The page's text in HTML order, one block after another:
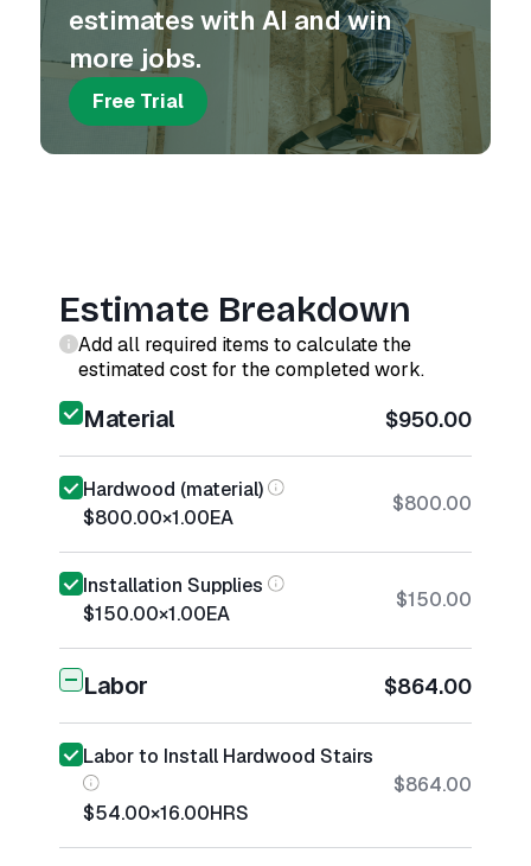
estimates with AI and win
more jobs.
Free Trial
Estimate Breakdown
Add all required items to calculate the
estimated cost for the completed work.
Material $950.00
Hardwood (material)
$800.00×1.00EA
$800.00
Installation Supplies
$150.00×1.00EA
$150.00
Labor $864.00
Labor to Install Hardwood Stairs
$54.00×16.00HRS
$864.00